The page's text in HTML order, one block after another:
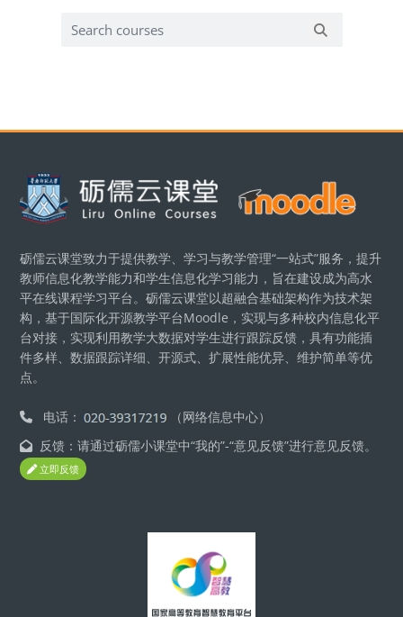
Search courses
版块
砺儒云课堂致力于提供教学、学习与教学管理“一站式”服务，提升
教师信息化教学能力和学生信息化学习能力，旨在建设成为高水
平在线课程学习平台。砺儒云课堂以超融合基础架构作为技术架
构，基于国际化开源教学平台Moodle，实现与多种校内信息化平
台对接，实现利用教学大数据对学生进行跟踪反馈，具有功能插
件多样、数据跟踪详细、开源式、扩展性能优异、维护简单等优
点。
电话：
（网络信息中心）
反馈：请通过砺儒小课堂中“我的”-“意见反馈”进行意见反馈。
立即反馈